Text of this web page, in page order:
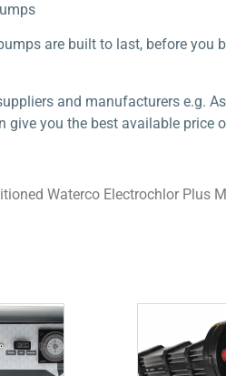
are built to last, before
and manufacturers e.g.
give you the best available price
Waterco Electrochlor Plus